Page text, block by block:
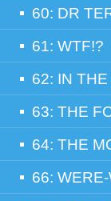
60: DR
61: WTF!?
62: IN
63: THE
64: THE
66: